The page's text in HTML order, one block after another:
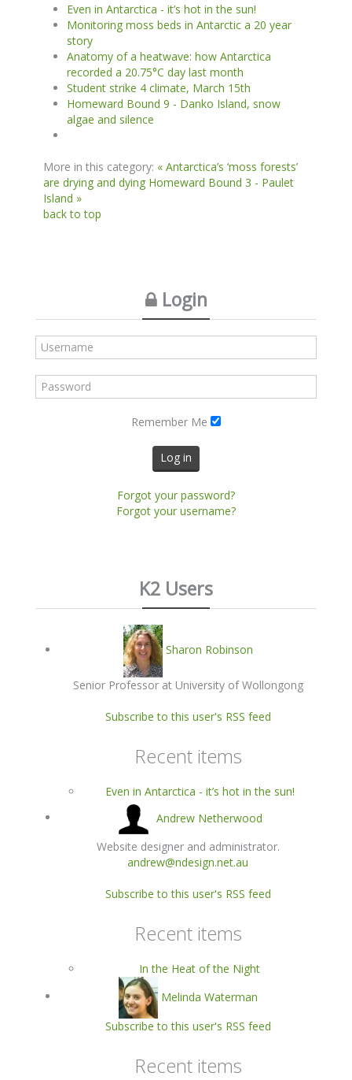
Even in Antarctica - it’s hot in the sun!
Monitoring moss beds in Antarctic a 20 year
story
Anatomy of a heatwave: how Antarctica
recorded a 20.75°C day last month
Student strike 4 climate, March 15th
Homeward Bound 9 - Danko Island, snow
algae and silence
More in this category: « Antarctica’s ‘moss forests’
are drying and dying Homeward Bound 3 - Paulet
Island »
back to top
Login
Remember Me
Log in
Forgot your password?
Forgot your username?
K2 Users
Sharon Robinson
Senior Professor at University of Wollongong
Subscribe to this user's RSS feed
Recent items
Even in Antarctica - it’s hot in the sun!
Andrew Netherwood
Website designer and administrator.
andrew@ndesign.net.au
Subscribe to this user's RSS feed
Recent items
In the Heat of the Night
Melinda Waterman
Subscribe to this user's RSS feed
Recent items